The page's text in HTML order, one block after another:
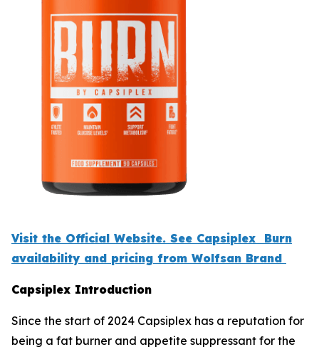
Visit the Official Website. See Capsiplex Burn
availability and pricing from Wolfsan Brand
Capsiplex Introduction
Since the start of 2024 Capsiplex has a reputation for
being a fat burner and appetite suppressant for the